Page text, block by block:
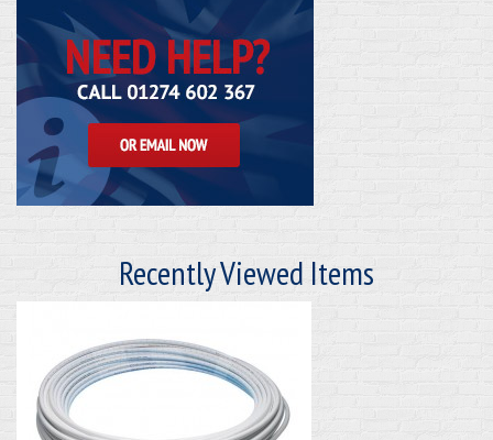
Recently Viewed Items